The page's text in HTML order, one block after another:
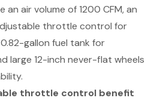
an air volume of 1200 CFM, an
throttle control for
gallon fuel tank for
large 12-inch never-flat wheels
throttle control benefit